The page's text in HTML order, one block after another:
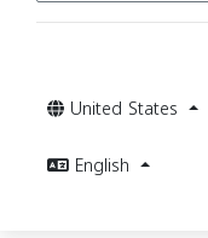
United States
English